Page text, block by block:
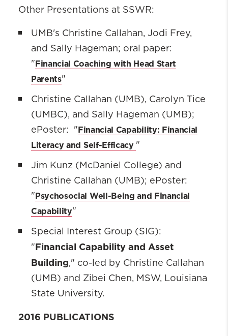
Other Presentations at SSWR:
UMB's Christine Callahan, Jodi Frey,
and Sally Hageman; oral paper:
" Financial Coaching with Head Start
Parents"
Christine Callahan (UMB), Carolyn Tice
(UMBC), and Sally Hageman (UMB);
ePoster: " Financial Capability: Financial
Literacy and Self-Efficacy "‌
Jim Kunz (McDaniel College) and
Christine Callahan (UMB); ePoster:
" Psychosocial Well-Being and Financial
Capability"‌‌
Special Interest Group (SIG):
"Financial Capability and Asset
Building," co-led by Christine Callahan
(UMB) and Zibei Chen, MSW, Louisiana
State University.
2016 PUBLICATIONS